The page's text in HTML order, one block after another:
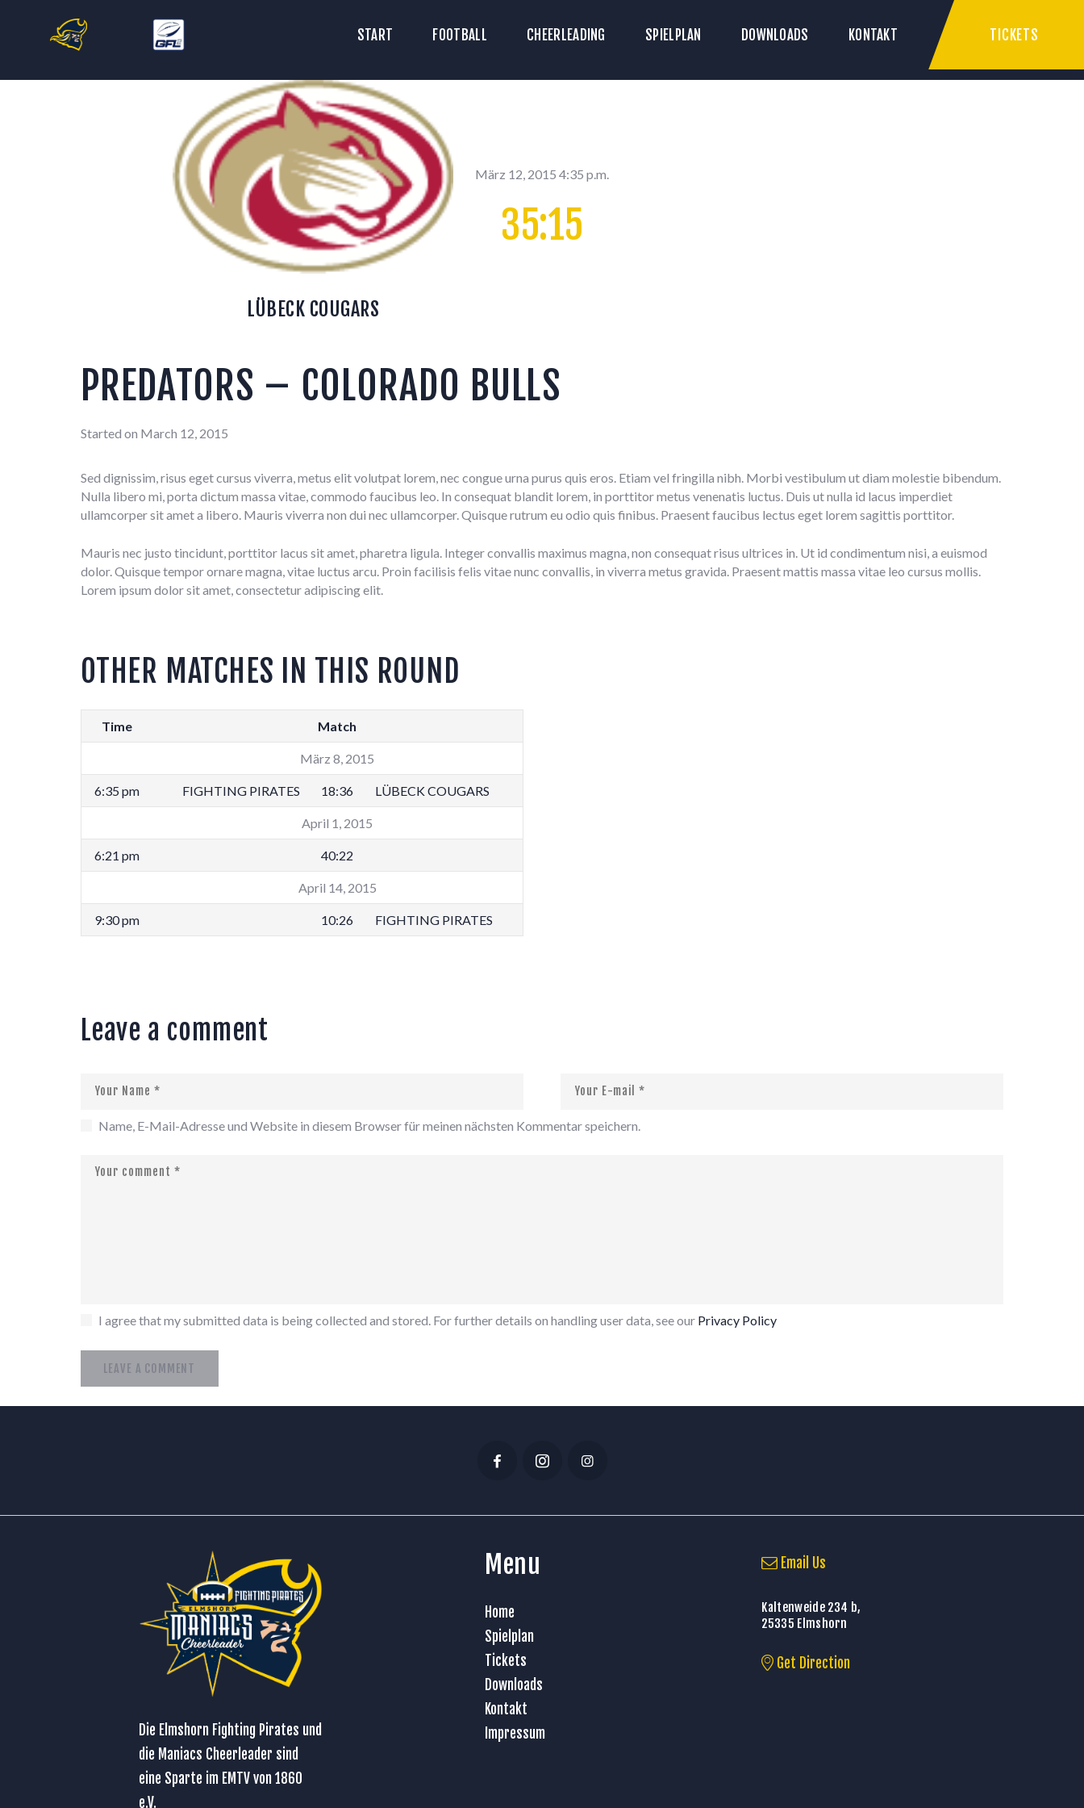
START FOOTBALL CHEERLEADING SPIELPLAN DOWNLOADS KONTAKT TICKETS
START
FOOTBALL
CHEERLEADING
SPIELPLAN
DOWNLOADS
KONTAKT
LÜBECK COUGARS
März 12, 2015 4:35 p.m.
35:15
PREDATORS – COLORADO BULLS
Started on March 12, 2015
Sed dignissim, risus eget cursus viverra, metus elit volutpat lorem, nec congue urna purus quis eros. Etiam vel fringilla nibh. Morbi vestibulum ut diam molestie bibendum.
Nulla libero mi, porta dictum massa vitae, commodo faucibus leo. In consequat blandit lorem, in porttitor metus venenatis luctus. Duis ut nulla id lacus imperdiet
ullamcorper sit amet a libero. Mauris viverra non dui nec ullamcorper. Quisque rutrum eu odio quis finibus. Praesent faucibus lectus eget lorem sagittis porttitor.
Mauris nec justo tincidunt, porttitor lacus sit amet, pharetra ligula. Integer convallis maximus magna, non consequat risus ultrices in. Ut id condimentum nisi, a euismod
dolor. Quisque tempor ornare magna, vitae luctus arcu. Proin facilisis felis vitae nunc convallis, in viverra metus gravida. Praesent mattis massa vitae leo cursus mollis.
Lorem ipsum dolor sit amet, consectetur adipiscing elit.
OTHER MATCHES IN THIS ROUND
Time Match
März 8, 2015
6:35 pm FIGHTING PIRATES 18:36 LÜBECK COUGARS
April 1, 2015
6:21 pm 40:22
April 14, 2015
9:30 pm 10:26 FIGHTING PIRATES
Leave a comment
Name, E-Mail-Adresse und Website in diesem Browser für meinen nächsten Kommentar speichern.
I agree that my submitted data is being collected and stored. For further details on handling user data, see our Privacy Policy
Die Elmshorn Fighting Pirates und
die Maniacs Cheerleader sind
eine Sparte im EMTV von 1860
e.V.
Menu
Home
Spielplan
Tickets
Downloads
Kontakt
Impressum
Email Us
Kaltenweide 234 b,
25335 Elmshorn
Get Direction